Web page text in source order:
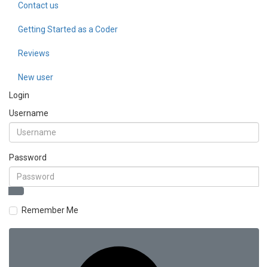
Contact us
Getting Started as a Coder
Reviews
New user
Login
Username
Password
Remember Me